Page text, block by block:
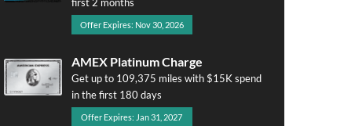
Offer Expires: Nov 30, 2026
AMEX Platinum Charge
Get up to 109,375 miles with $15K spend
in the first 180 days
Offer Expires: Jan 31, 2027